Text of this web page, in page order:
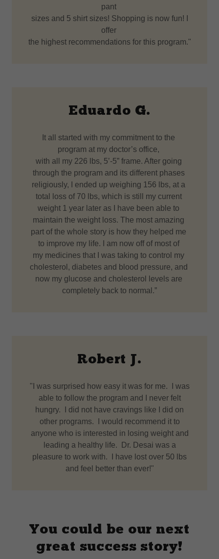
pant
sizes and 5 shirt sizes! Shopping is now fun! I
offer
the highest recommendations for this program."
Eduardo G.
It all started with my commitment to the
program at my doctor’s office,
with all my 226 lbs, 5’-5” frame. After going
through the program and its different phases
religiously, I ended up weighing 156 lbs, at a
total loss of 70 lbs, which is still my current
weight 1 year later as I have been able to
maintain the weight loss. The most amazing
part of the whole story is how they helped me
to improve my life. I am now off of most of
my medicines that I was taking to control my
cholesterol, diabetes and blood pressure, and
now my glucose and cholesterol levels are
completely back to normal.”
Robert J.
"I was surprised how easy it was for me. I was
able to follow the program and I never felt
hungry. I did not have cravings like I did on
other programs. I would recommend it to
anyone who is interested in losing weight and
leading a healthy life. Dr. Desai was a
pleasure to work with. I have lost over 50 lbs
and feel better than ever!"
You could be our next
great success story!